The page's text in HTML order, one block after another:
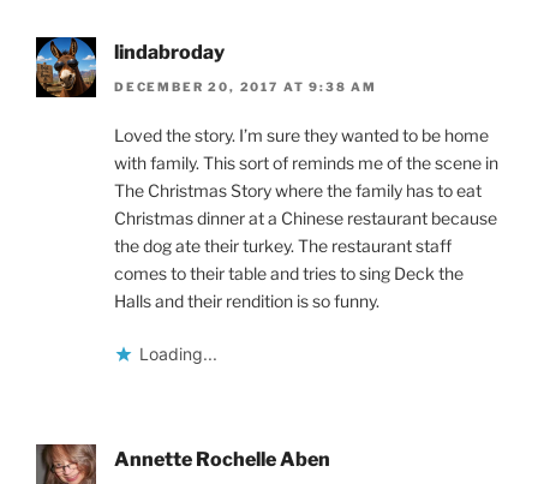
lindabroday
DECEMBER 20, 2017 AT 9:38 AM
Loved the story. I’m sure they wanted to be home
with family. This sort of reminds me of the scene in
The Christmas Story where the family has to eat
Christmas dinner at a Chinese restaurant because
the dog ate their turkey. The restaurant staff
comes to their table and tries to sing Deck the
Halls and their rendition is so funny.
Loading...
Annette Rochelle Aben